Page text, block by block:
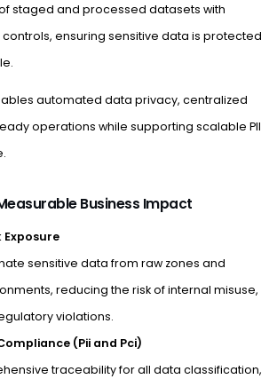
staged and processed datasets with
ensuring sensitive data is protected
automated data privacy, centralized
operations while supporting scalable PII
Business Impact
Exposure
sensitive data from raw zones and
reducing the risk of internal misuse,
violations.
(Pii and Pci)
traceability for all data classification,